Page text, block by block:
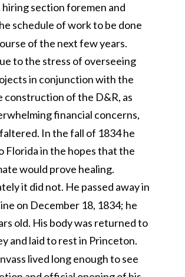
section foremen and
schedule of work to be done
of the next few years.
to the stress of overseeing
in conjunction with the
construction of the D&R, as
financial concerns,
In the fall of 1834 he
Florida in the hopes that the
would prove healing.
it did not. He passed away in
on December 18, 1834; he
old. His body was returned to
and laid to rest in Princeton.
lived long enough to see